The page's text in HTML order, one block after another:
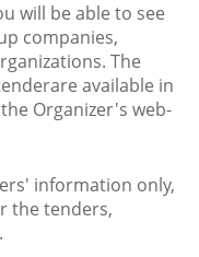
will be able to see
companies,
The
available in
Organizer's web-
information only,
the tenders,